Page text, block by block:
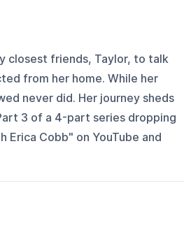
closest friends, Taylor, to talk
from her home. While her
never did. Her journey sheds
3 of a 4-part series dropping
Erica Cobb" on YouTube and